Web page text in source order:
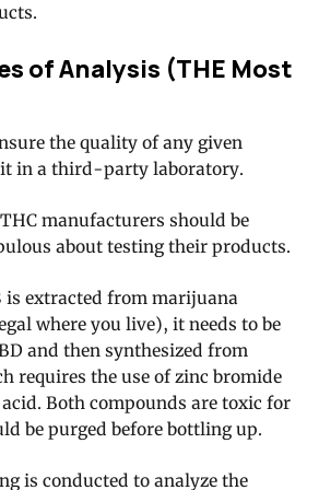
of Analysis (THE Most
the quality of any given
in a third-party laboratory.
manufacturers should be
about testing their products.
is extracted from marijuana
where you live), it needs to be
and then synthesized from
requires the use of zinc bromide
Both compounds are toxic for
be purged before bottling up.
is conducted to analyze the